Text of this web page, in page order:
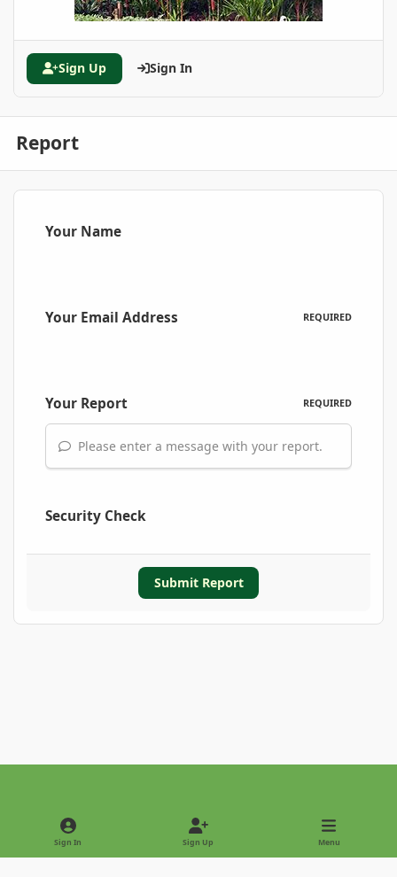
Sign Up Sign In
Report
Your Name
Your Email Address REQUIRED
Your Report REQUIRED
Please enter a message with your report.
Security Check
Submit Report
Light ModeDark Mode
Sign In Sign Up Menu